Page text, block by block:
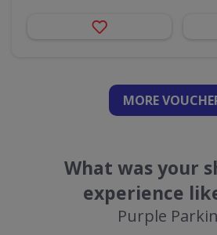
MORE
What was your
experience
Purple